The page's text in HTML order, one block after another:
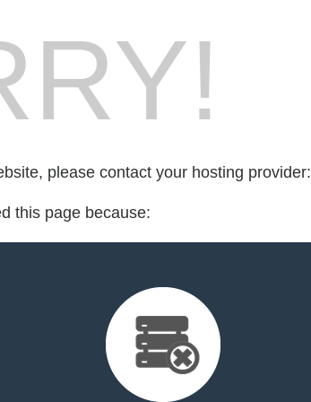
please contact your hosting provider:
this page because: